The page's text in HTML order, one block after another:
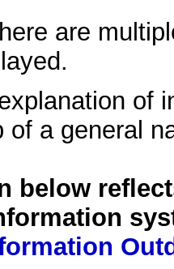
are
of
of a general
below